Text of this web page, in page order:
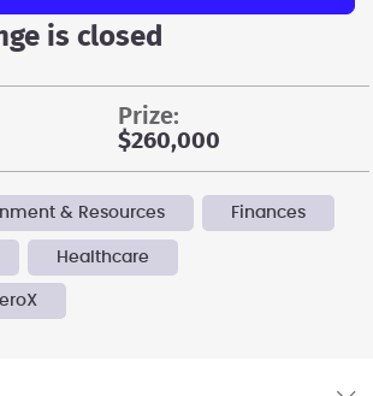
is closed
prize:
$260,000
& Resources Finances
Healthcare